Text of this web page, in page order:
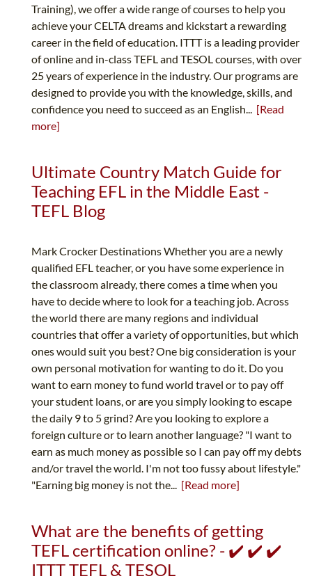
Training), we offer a wide range of courses to help you
achieve your CELTA dreams and kickstart a rewarding
career in the field of education. ITTT is a leading provider
of online and in-class TEFL and TESOL courses, with over
25 years of experience in the industry. Our programs are
designed to provide you with the knowledge, skills, and
confidence you need to succeed as an English... [Read
more]
Ultimate Country Match Guide for
Teaching EFL in the Middle East -
TEFL Blog
Mark Crocker Destinations Whether you are a newly
qualified EFL teacher, or you have some experience in
the classroom already, there comes a time when you
have to decide where to look for a teaching job. Across
the world there are many regions and individual
countries that offer a variety of opportunities, but which
ones would suit you best? One big consideration is your
own personal motivation for wanting to do it. Do you
want to earn money to fund world travel or to pay off
your student loans, or are you simply looking to escape
the daily 9 to 5 grind? Are you looking to explore a
foreign culture or to learn another language? "I want to
earn as much money as possible so I can pay off my debts
and/or travel the world. I'm not too fussy about lifestyle."
"Earning big money is not the... [Read more]
What are the benefits of getting
TEFL certification online? - ✔️ ✔️ ✔️
ITTT TEFL & TESOL